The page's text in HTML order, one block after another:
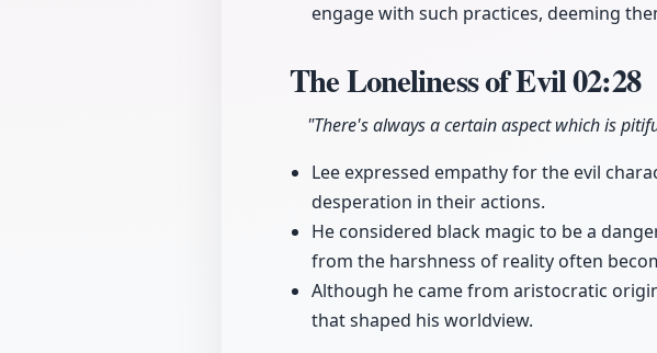
engage with such practices, deeming
The Loneliness of Evil02:28
"There's always a certain aspect which is
Lee expressed empathy for the evil
desperation in their actions.
He considered black magic to be a
from the harshness of reality often
Although he came from aristocratic
that shaped his worldview.